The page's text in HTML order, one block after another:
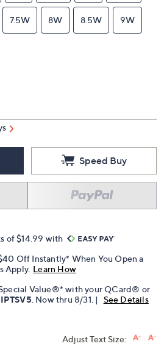
7.5W 8W 8.5W 9W
Speed Buy
of $14.99 with
Off Instantly* When You Open a
Apply. Learn How
Value®* with your QCard® or
. Now thru 8/31. | See Details
Adjust Text Size: